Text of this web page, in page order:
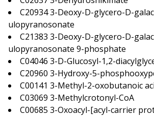
C20934 3-Deoxy-D-glycero-D-
ulopyranosonate
C21383 3-Deoxy-D-glycero-D-
ulopyranosonate 9-phosphate
C04046 3-D-Glucosyl-1,2-
C20960 3-Hydroxy-5-
C00141 3-Methyl-2-oxobutanoic
C03069 3-Methylcrotonyl-CoA
C00685 3-Oxoacyl-[acyl-carrier